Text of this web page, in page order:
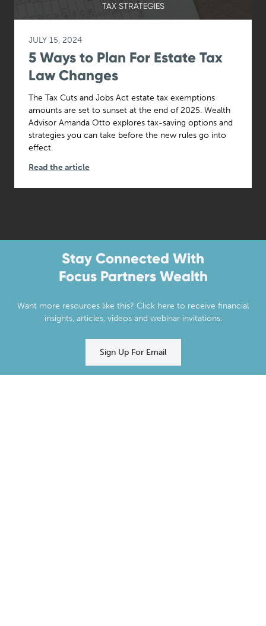
TAX STRATEGIES
JULY 15, 2024
5 Ways to Plan For Estate Tax
Law Changes
The Tax Cuts and Jobs Act estate tax exemptions
amounts are set to sunset at the end of 2025. Wealth
Advisor Amanda Otto explores tax-saving options and
strategies you can take before the new rules go into
effect.
Read the article
Stay Connected With
Focus Partners Wealth
Want more resources like this? Click here to receive financial
insights, articles, videos and webinar invitations.
Sign Up For Email